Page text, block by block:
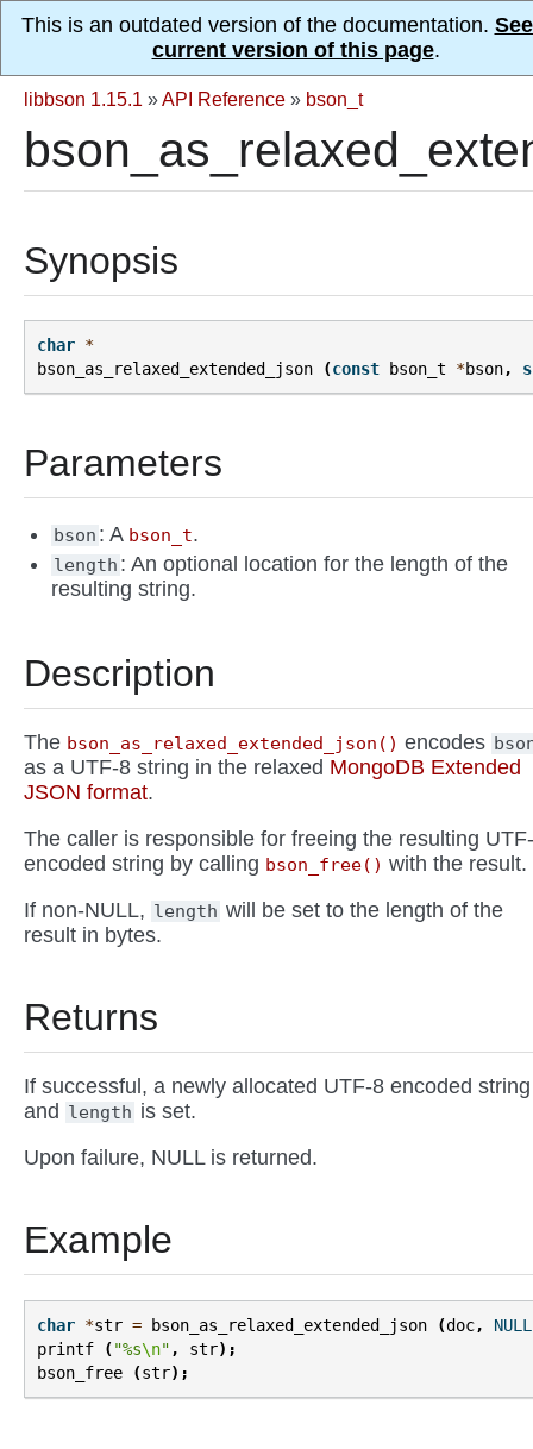
This is an outdated version of the documentation.
current version of this page.
libbson 1.15.1 »API Reference » bson_t
Synopsis
char *
bson_as_relaxed_extended_json
(const bson_t *bson,
Parameters
bson : A bson_t.
length : An optional location for the length of the
resulting string.
Description
The bson_as_relaxed_extended_json() encodes
as a UTF-8 string in the relaxed MongoDB Extended
JSON format.
The caller is responsible for freeing the resulting
encoded string by calling bson_free() with the result.
If non-NULL, length will be set to the length of the
result in bytes.
Returns
If successful, a newly allocated UTF-8 encoded string
and length is set.
Upon failure, NULL is returned.
Example
char *str = bson_as_relaxed_extended_json (doc, NULL
printf
( "%s\n" , str);
bson_free
(str);